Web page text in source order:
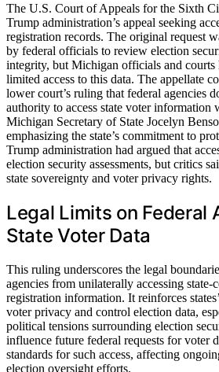
The U.S. Court of Appeals for the Sixth
Trump administration’s appeal seeking
registration records. The original request
by federal officials to review election
integrity, but Michigan officials and courts
limited access to this data. The appellate
lower court’s ruling that federal agencies
authority to access state voter information
Michigan Secretary of State Jocelyn
emphasizing the state’s commitment to
Trump administration had argued that
election security assessments, but critics
state sovereignty and voter privacy rights.
Legal Limits on Federal
State Voter Data
This ruling underscores the legal
agencies from unilaterally accessing state-
registration information. It reinforces
voter privacy and control election data,
political tensions surrounding election
influence future federal requests for voter
standards for such access, affecting
election oversight efforts.